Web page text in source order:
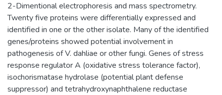
2-Dimentional electrophoresis and mass spectrometry.
Twenty five proteins were differentially expressed and
identified in one or the other isolate. Many of the identified
genes/proteins showed potential involvement in
pathogenesis of V. dahliae or other fungi. Genes of stress
response regulator A (oxidative stress tolerance factor),
isochorismatase hydrolase (potential plant defense
suppressor) and tetrahydroxynaphthalene reductase